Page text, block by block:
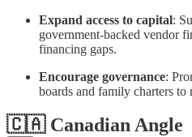
Expand access to capital:
government‑backed vendor
financing gaps.
Encourage governance:
boards and family charters to
🇨🇦 Canadian Angle